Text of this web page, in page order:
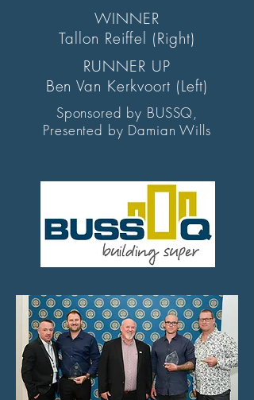
WINNER
Tallon Reiffel (Right)
RUNNER UP
Ben Van Kerkvoort (Left)
Sponsored by BUSSQ,
Presented by Damian Wills